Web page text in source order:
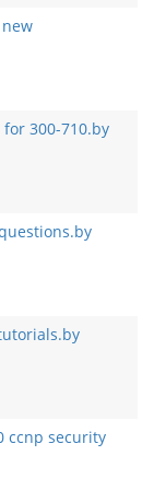
300-710.by
ccnp security